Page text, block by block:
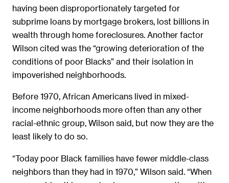
having been disproportionately targeted for
subprime loans by mortgage brokers, lost billions in
wealth through home foreclosures. Another factor
Wilson cited was the “growing deterioration of the
conditions of poor Blacks” and their isolation in
impoverished neighborhoods.
Before 1970, African Americans lived in mixed-
income neighborhoods more often than any other
racial-ethnic group, Wilson said, but now they are the
least likely to do so.
“Today poor Black families have fewer middle-class
neighbors than they had in 1970,” Wilson said. “When